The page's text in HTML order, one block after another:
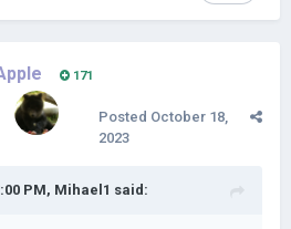
171
Posted October 18,
2023
PM, Mihael1 said: